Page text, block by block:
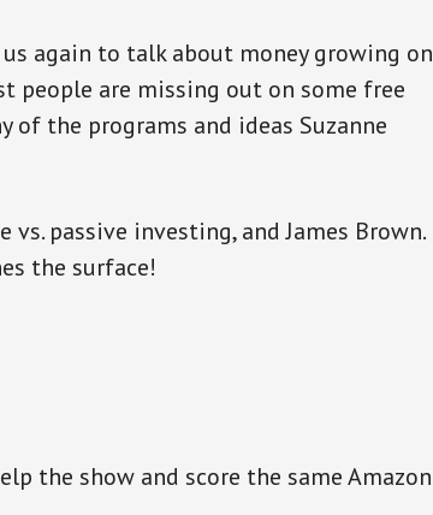
again to talk about money growing on
people are missing out on some free
of the programs and ideas Suzanne
passive investing, and James Brown.
the surface!
the show and score the same Amazon